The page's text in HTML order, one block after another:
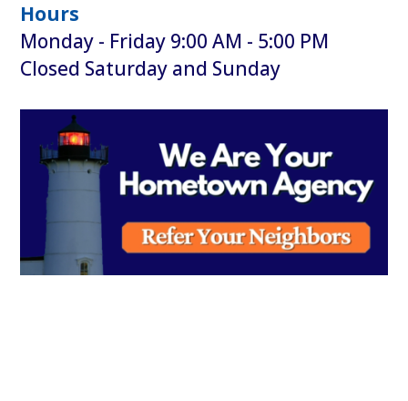
Hours
Monday - Friday 9:00 AM - 5:00 PM
Closed Saturday and Sunday